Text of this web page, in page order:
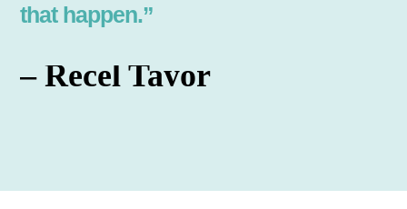
that happen.”
– Recel Tayor